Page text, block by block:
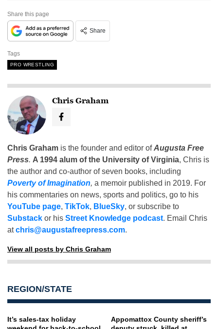
Share this page
Share
Tags
PRO WRESTLING
Chris Graham
Chris Graham is the founder and editor ofAugusta Free
Press. A 1994 alum of the University of Virginia, Chris is
the author and co-author of seven books, including
Poverty of Imagination, a memoir published in 2019. For
his commentaries on news, sports and politics, go to his
YouTube page, TikTok, BlueSky, or subscribe to
Substack or his Street Knowledge podcast. Email Chris
atchris@augustafreepress.com.
View all posts by Chris Graham
REGION/STATE
It’s sales-tax holiday
Appomattox County sheriff’s